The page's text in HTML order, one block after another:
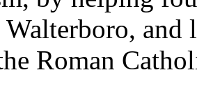
and
Roman